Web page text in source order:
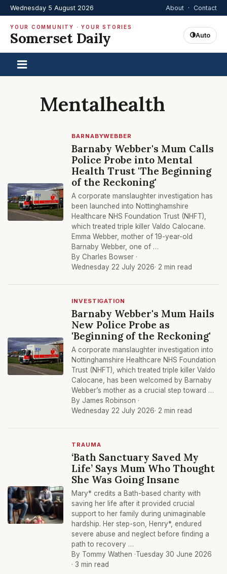
Wednesday 5 August 2026 About · Contact
YOUR COMMUNITY · YOUR STORIES
Somerset Daily Auto
Mentalhealth
BARNABYWEBBER
Barnaby Webber's Mum Calls
Police Probe into Mental
Health Trust 'The Beginning
of the Reckoning'
A corporate manslaughter investigation has
been launched into Nottinghamshire
Healthcare NHS Foundation Trust (NHFT),
which treated triple killer Valdo Calocane.
Emma Webber, mother of 19-year-old
Barnaby Webber, one of …
By Charles Bowser ·
Wednesday 22 July 2026· 2 min read
INVESTIGATION
Barnaby Webber's Mum Hails
New Police Probe as
'Beginning of the Reckoning'
A corporate manslaughter investigation into
Nottinghamshire Healthcare NHS Foundation
Trust (NHFT), which treated triple killer Valdo
Calocane, has been welcomed by Barnaby
Webber’s mother as a crucial step toward …
By James Robinson ·
Wednesday 22 July 2026· 2 min read
TRAUMA
‘Bath Sanctuary Saved My
Life’ Says Mum Who Thought
She Was Going Insane
Mary* credits a Bath-based charity with
saving her life after it provided crucial
support to her family during unimaginable
hardship. Her step-son, Henry*, endured
severe abuse and neglect before finding a
path to recovery …
By Tommy Wathen ·Tuesday 30 June 2026
· 3 min read